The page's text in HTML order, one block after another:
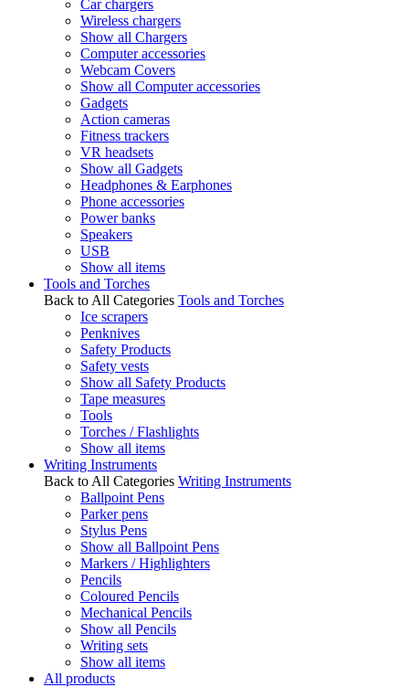
Car chargers
Wireless chargers
Show all Chargers
Computer accessories
Webcam Covers
Show all Computer accessories
Gadgets
Action cameras
Fitness trackers
VR headsets
Show all Gadgets
Headphones & Earphones
Phone accessories
Power banks
Speakers
USB
Show all items
Tools and Torches
Back to All Categories Tools and Torches
Ice scrapers
Penknives
Safety Products
Safety vests
Show all Safety Products
Tape measures
Tools
Torches / Flashlights
Show all items
Writing Instruments
Back to All Categories Writing Instruments
Ballpoint Pens
Parker pens
Stylus Pens
Show all Ballpoint Pens
Markers / Highlighters
Pencils
Coloured Pencils
Mechanical Pencils
Show all Pencils
Writing sets
Show all items
All products